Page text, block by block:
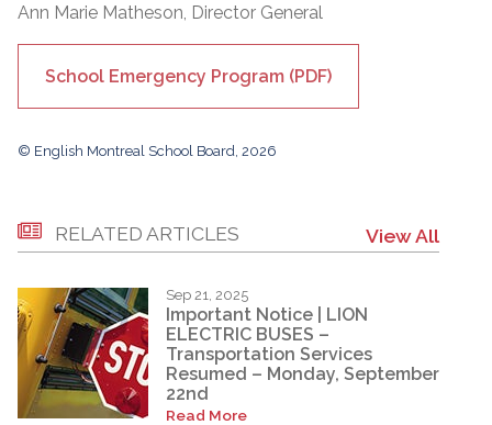
Ann Marie Matheson, Director General
School Emergency Program (PDF)
© English Montreal School Board, 2026
RELATED ARTICLES View All
Sep 21, 2025
Important Notice | LION
ELECTRIC BUSES –
Transportation Services
Resumed – Monday, September
22nd
Read More